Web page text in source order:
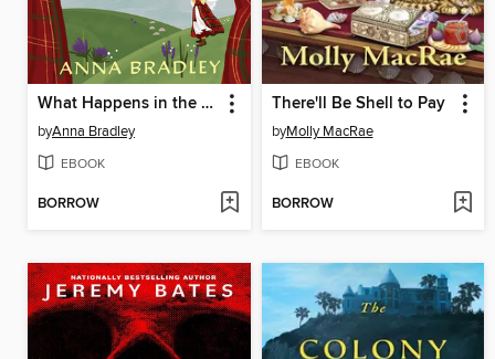
What Happens in the Highlands
byAnna Bradley
EBOOK
BORROW
There'll Be Shell to Pay
byMolly MacRae
EBOOK
BORROW